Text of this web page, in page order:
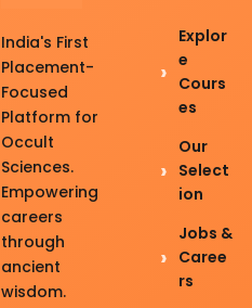
India's First
Placement-
Focused
Platform for
Occult
Sciences.
Empowering
careers
through
ancient
wisdom.
Explor
e
Cours
es
Our
Select
ion
Jobs &
Caree
rs